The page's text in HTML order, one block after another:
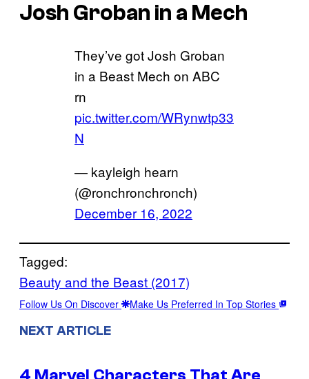
Josh Groban in a Mech
They’ve got Josh Groban
in a Beast Mech on ABC
rn
pic.twitter.com/WRynwtp33
N
— kayleigh hearn
(@ronchronchronch)
December 16, 2022
Tagged:
Beauty and the Beast (2017)
Follow Us On Discover Make Us Preferred In Top Stories
NEXT ARTICLE